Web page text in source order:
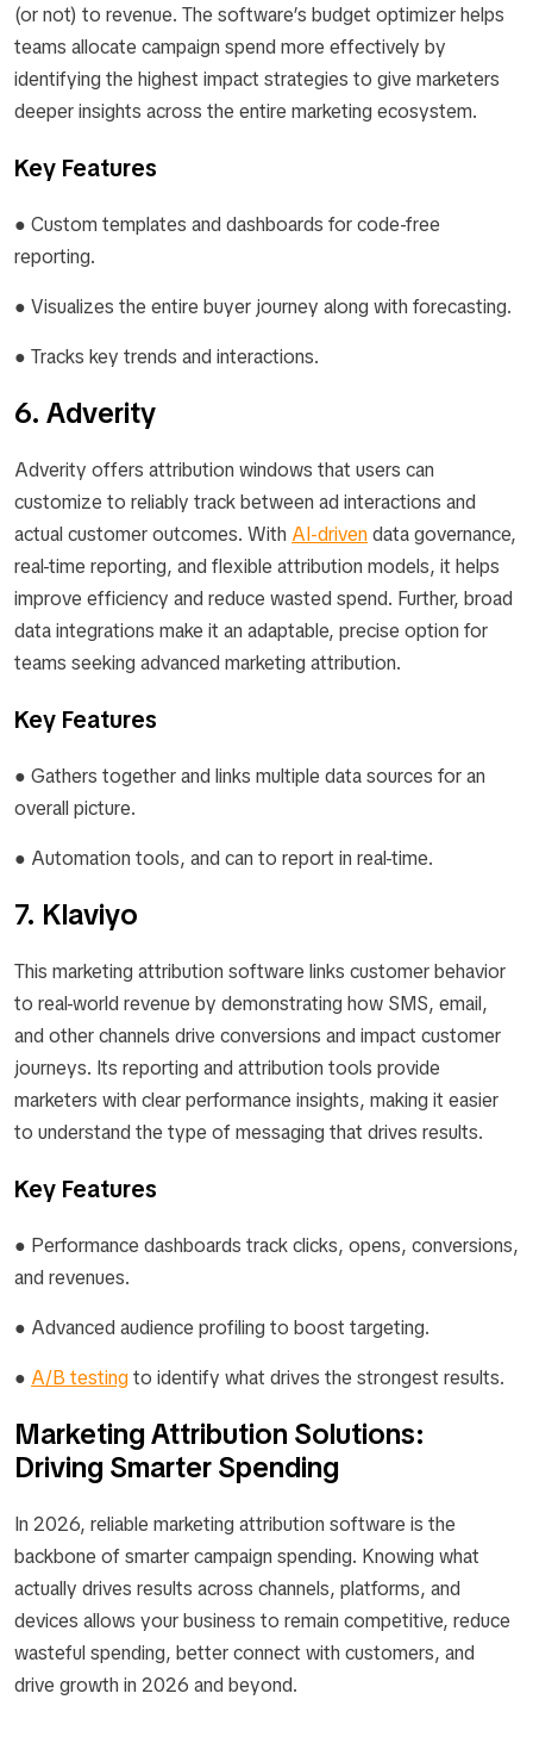
(or not) to revenue. The software’s budget optimizer helps
teams allocate campaign spend more effectively by
identifying the highest impact strategies to give marketers
deeper insights across the entire marketing ecosystem.
Key Features
● Custom templates and dashboards for code-free
reporting.
● Visualizes the entire buyer journey along with forecasting.
● Tracks key trends and interactions.
6. Adverity
Adverity offers attribution windows that users can
customize to reliably track between ad interactions and
actual customer outcomes. With AI-drivendata governance,
real-time reporting, and flexible attribution models, it helps
improve efficiency and reduce wasted spend. Further, broad
data integrations make it an adaptable, precise option for
teams seeking advanced marketing attribution.
Key Features
● Gathers together and links multiple data sources for an
overall picture.
● Automation tools, and can to report in real-time.
7. Klaviyo
This marketing attribution software links customer behavior
to real-world revenue by demonstrating how SMS, email,
and other channels drive conversions and impact customer
journeys. Its reporting and attribution tools provide
marketers with clear performance insights, making it easier
to understand the type of messaging that drives results.
Key Features
● Performance dashboards track clicks, opens, conversions,
and revenues.
● Advanced audience profiling to boost targeting.
● A/B testingto identify what drives the strongest results.
Marketing Attribution Solutions:
Driving Smarter Spending
In 2026, reliable marketing attribution software is the
backbone of smarter campaign spending. Knowing what
actually drives results across channels, platforms, and
devices allows your business to remain competitive, reduce
wasteful spending, better connect with customers, and
drive growth in 2026 and beyond.